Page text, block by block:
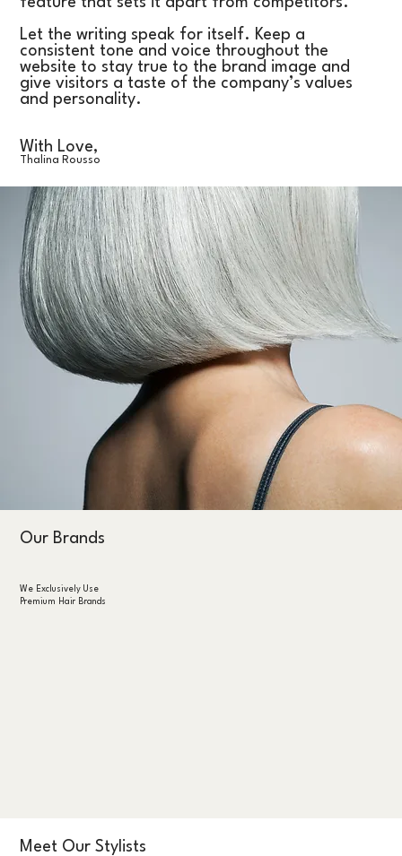
Let the writing speak for itself. Keep a
consistent tone and voice throughout the
website to stay true to the brand image and
give visitors a taste of the company’s values
and personality.
With Love,
Thalina Rousso
Our Brands
We Exclusively Use
Premium Hair Brands
Meet Our Stylists